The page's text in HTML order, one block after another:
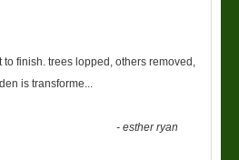
finish. trees lopped, others removed,
is transforme
-esther ryan